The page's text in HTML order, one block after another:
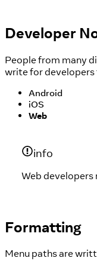
Developer
People from many
write for developers
Android
iOS
Web
info
Web
Formatting
Menu paths are